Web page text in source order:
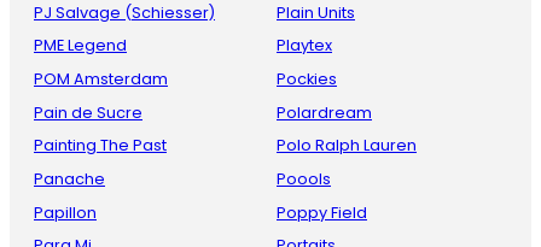
PJ Salvage (Schiesser)
PME Legend
POM Amsterdam
Pain de Sucre
Painting The Past
Panache
Papillon
Plain Units
Playtex
Pockies
Polardream
Polo Ralph Lauren
Poools
Poppy Field